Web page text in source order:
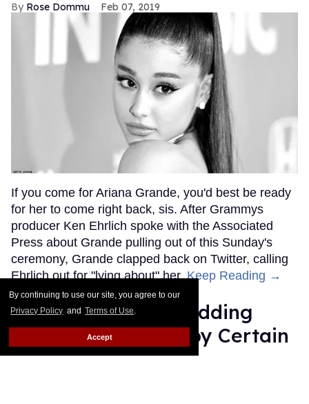
By continuing to use our site, you agree to our
Privacy Policy and Terms of Use.
Accept
Rose Dommu Feb 07, 2019
If you come for Ariana Grande, you'd best be ready
for her to come right back, sis. After Grammys
producer Ken Ehrlich spoke with the Associated
Press about Grande pulling out of this Sunday's
ceremony, Grande clapped back on Twitter, calling
Ehrlich out for "lying about" her.Keep Reading →
Friends Lesbian Wedding
Was 'Blocked Out' by Certain
Affiliaties